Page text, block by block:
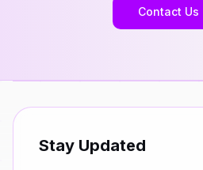
Contact Us
Stay Updated